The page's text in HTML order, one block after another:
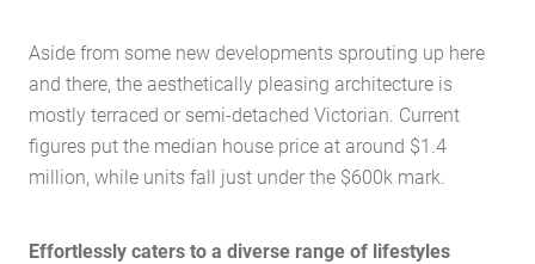
Aside from some new developments sprouting up here
and there, the aesthetically pleasing architecture is
mostly terraced or semi-detached Victorian. Current
figures put the median house price at around $1.4
million, while units fall just under the $600k mark.
Effortlessly caters to a diverse range of lifestyles